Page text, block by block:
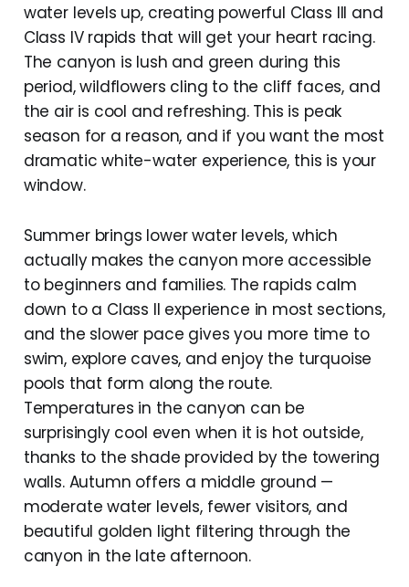
water levels up, creating powerful Class III and
Class IV rapids that will get your heart racing.
The canyon is lush and green during this
period, wildflowers cling to the cliff faces, and
the air is cool and refreshing. This is peak
season for a reason, and if you want the most
dramatic white-water experience, this is your
window.
Summer brings lower water levels, which
actually makes the canyon more accessible
to beginners and families. The rapids calm
down to a Class II experience in most sections,
and the slower pace gives you more time to
swim, explore caves, and enjoy the turquoise
pools that form along the route.
Temperatures in the canyon can be
surprisingly cool even when it is hot outside,
thanks to the shade provided by the towering
walls. Autumn offers a middle ground —
moderate water levels, fewer visitors, and
beautiful golden light filtering through the
canyon in the late afternoon.